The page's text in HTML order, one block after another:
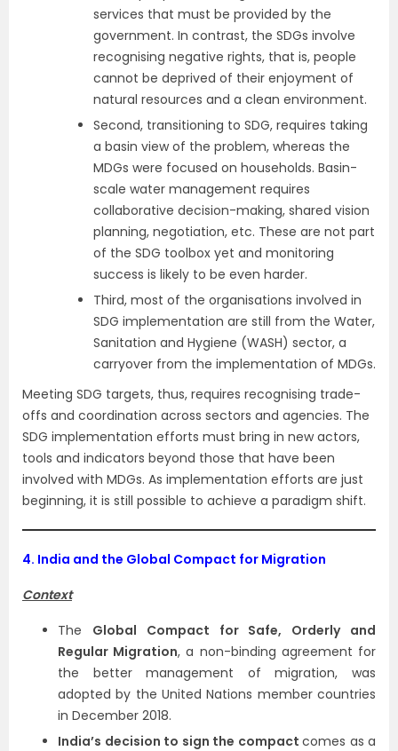
services that must be provided by the
government. In contrast, the SDGs involve
recognising negative rights, that is, people
cannot be deprived of their enjoyment of
natural resources and a clean environment.
Second, transitioning to SDG, requires taking
a basin view of the problem, whereas the
MDGs were focused on households. Basin-
scale water management requires
collaborative decision-making, shared vision
planning, negotiation, etc. These are not part
of the SDG toolbox yet and monitoring
success is likely to be even harder.
Third, most of the organisations involved in
SDG implementation are still from the Water,
Sanitation and Hygiene (WASH) sector, a
carryover from the implementation of MDGs.
Meeting SDG targets, thus, requires recognising trade-
offs and coordination across sectors and agencies. The
SDG implementation efforts must bring in new actors,
tools and indicators beyond those that have been
involved with MDGs. As implementation efforts are just
beginning, it is still possible to achieve a paradigm shift.
4. India and the Global Compact for Migration
Context
The Global Compact for Safe, Orderly and
Regular Migration, a non-binding agreement for
the better management of migration, was
adopted by the United Nations member countries
in December 2018.
India’s decision to sign the compact comes as a